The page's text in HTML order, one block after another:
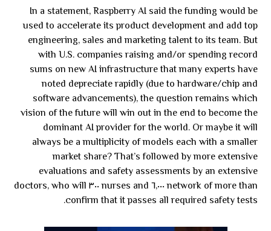
In a statement, Raspberry AI said the funding would be
used to accelerate its product development and add top
engineering, sales and marketing talent to its team. But
with U.S. companies raising and/or spending record
sums on new AI infrastructure that many experts have
noted depreciate rapidly (due to hardware/chip and
software advancements), the question remains which
vision of the future will win out in the end to become the
dominant AI provider for the world. Or maybe it will
always be a multiplicity of models each with a smaller
market share? That’s followed by more extensive
evaluations and safety assessments by an extensive
network of more than ٦,٠٠٠ nurses and ٣٠٠ doctors, who will
confirm that it passes all required safety tests.